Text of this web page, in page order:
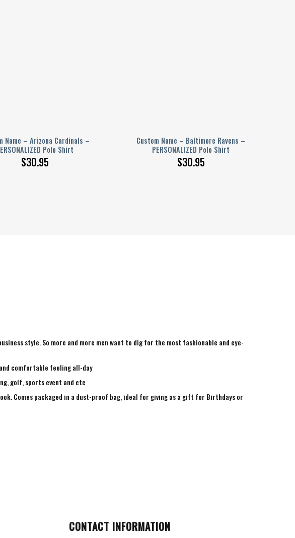
Name – Arizona Cardinals –
Polo Shirt
$30.95
Custom Name – Baltimore Ravens –
PERSONALIZED Polo Shirt
$30.95
style. So more and more men want to dig for the most fashionable and eye-
comfortable feeling all-day
golf, sports event and etc
Comes packaged in a dust-proof bag, ideal for giving as a gift for Birthdays or
CONTACT INFORMATION